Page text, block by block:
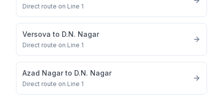
Direct route on Line 1
Versova to D.N. Nagar
Direct route on Line 1
Azad Nagarto D.N. Nagar
Direct route on Line 1